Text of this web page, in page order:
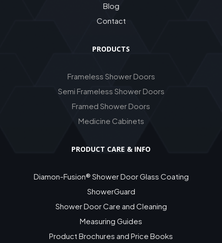
Blog
Contact
PRODUCTS
Frameless Shower Doors
Semi Frameless Shower Doors
Framed Shower Doors
Medicine Cabinets
PRODUCT CARE & INFO
Diamon-Fusion® Shower Door Glass Coating
ShowerGuard
Shower Door Care and Cleaning
Measuring Guides
Product Brochures and Price Books